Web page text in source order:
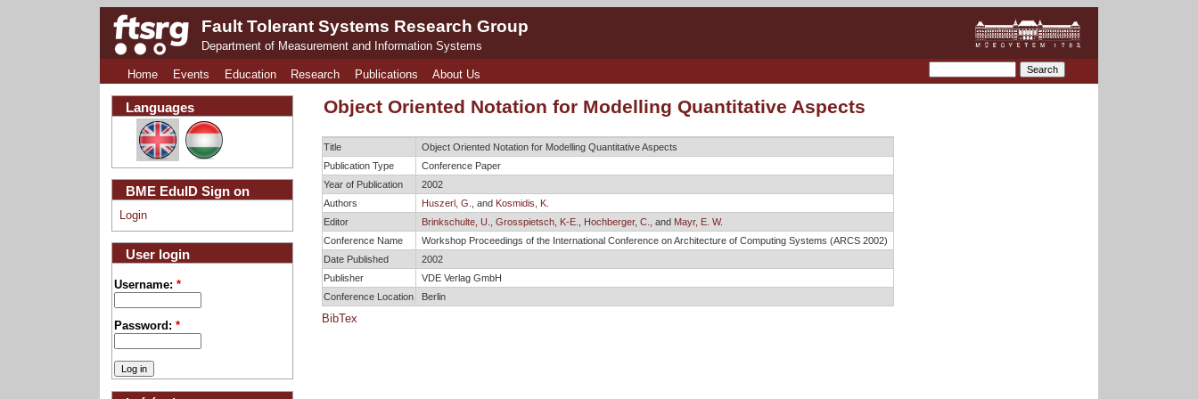
Fault Tolerant Systems Research Group
Department of Measurement and Information Systems
Home Events Education Research Publications About Us
Object Oriented Notation for Modelling Quantitative Aspects
Title
Object Oriented Notation for Modelling Quantitative Aspects
Publication Type
Conference Paper
Year of Publication
2002
Authors
Huszerl, G. , and Kosmidis, K.
Editor
Brinkschulte, U. Grosspietsch, K-E. Hochberger, C. , and Mayr, E. W.
Conference Name
Workshop Proceedings of the International Conference on Architecture of Computing Systems (ARCS 2002)
Date Published
2002
Publisher
VDE Verlag GmbH
Conference Location
Berlin
BibTex
Languages
BME EduID Sign on
Login
User login
Username:*
Password:*